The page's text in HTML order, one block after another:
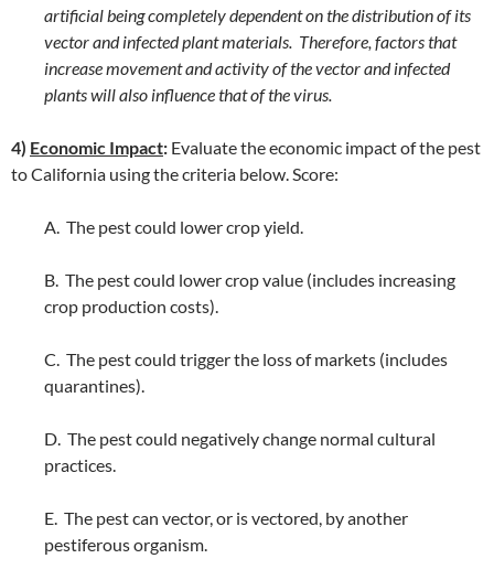
artificial being completely dependent on the distribution of its
vector and infected plant materials. Therefore, factors that
increase movement and activity of the vector and infected
plants will also influence that of the virus.
4) Economic Impact: Evaluate the economic impact of the pest
to California using the criteria below. Score:
A. The pest could lower crop yield.
B. The pest could lower crop value (includes increasing
crop production costs).
C. The pest could trigger the loss of markets (includes
quarantines).
D. The pest could negatively change normal cultural
practices.
E. The pest can vector, or is vectored, by another
pestiferous organism.